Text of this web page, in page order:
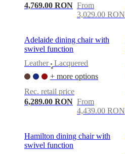
4,769.00 RON From
3,029.00 RON
Adelaide dining chair with
swivel function
Leather
•
Lacquered
+ more options
Rec. retail price
6,289.00 RON From
4,439.00 RON
Hamilton dining chair with
swivel function